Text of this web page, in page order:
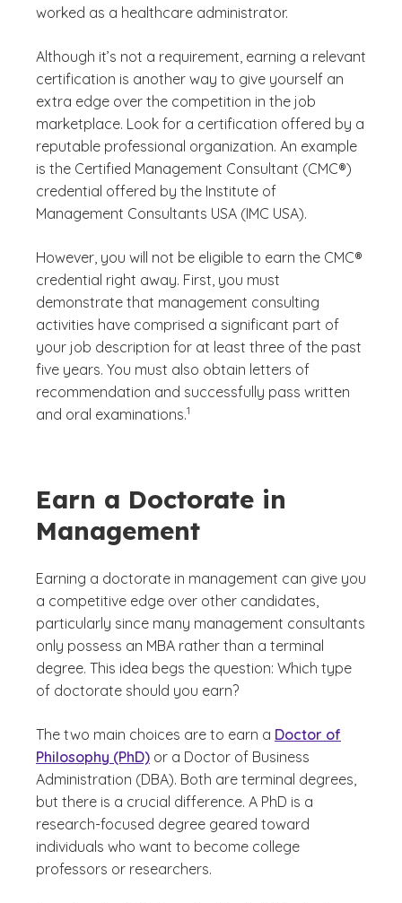
worked as a healthcare administrator.
Although it’s not a requirement, earning a relevant
certification is another way to give yourself an
extra edge over the competition in the job
marketplace. Look for a certification offered by a
reputable professional organization. An example
is the Certified Management Consultant (CMC®)
credential offered by the Institute of
Management Consultants USA (IMC USA).
However, you will not be eligible to earn the CMC®
credential right away. First, you must
demonstrate that management consulting
activities have comprised a significant part of
your job description for at least three of the past
five years. You must also obtain letters of
recommendation and successfully pass written
and oral examinations.
(See disclaimer
1
)
Earn a Doctorate in
Management
Earning a doctorate in management can give you
a competitive edge over other candidates,
particularly since many management consultants
only possess an MBA rather than a terminal
degree. This idea begs the question: Which type
of doctorate should you earn?
The two main choices are to earn a Doctor of
Philosophy (PhD) or a Doctor of Business
Administration (DBA). Both are terminal degrees,
but there is a crucial difference. A PhD is a
research-focused degree geared toward
individuals who want to become college
professors or researchers.